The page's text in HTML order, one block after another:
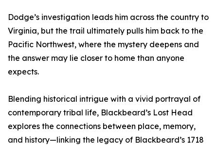
Dodge’s investigation leads him across the country to
Virginia, but the trail ultimately pulls him back to the
Pacific Northwest, where the mystery deepens and
the answer may lie closer to home than anyone
expects.
Blending historical intrigue with a vivid portrayal of
contemporary tribal life, Blackbeard’s Lost Head
explores the connections between place, memory,
and history—linking the legacy of Blackbeard’s 1718